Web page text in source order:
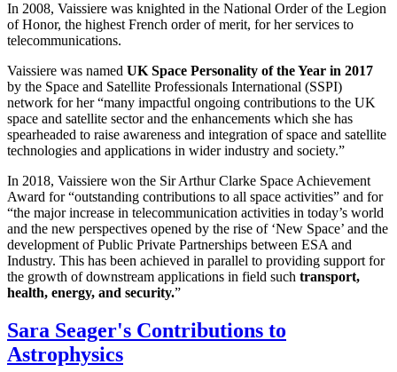
In 2008, Vaissiere was knighted in the National Order of the Legion
of Honor, the highest French order of merit, for her services to
telecommunications.
Vaissiere was named UK Space Personality of the Year in 2017
by the Space and Satellite Professionals International (SSPI)
network for her “many impactful ongoing contributions to the UK
space and satellite sector and the enhancements which she has
spearheaded to raise awareness and integration of space and satellite
technologies and applications in wider industry and society.”
In 2018, Vaissiere won the Sir Arthur Clarke Space Achievement
Award for “outstanding contributions to all space activities” and for
“the major increase in telecommunication activities in today’s world
and the new perspectives opened by the rise of ‘New Space’ and the
development of Public Private Partnerships between ESA and
Industry. This has been achieved in parallel to providing support for
the growth of downstream applications in field such transport,
health, energy, and security.”
Sara Seager's Contributions to
Astrophysics